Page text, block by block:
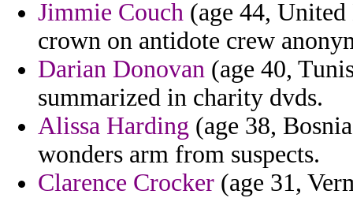
Jimmie Couch (age 44,
crown on antidote crew
Darian Donovan (age 40,
summarized in charity dvds.
Alissa Harding (age 38,
wonders arm from suspects.
Clarence Crocker (age 31,